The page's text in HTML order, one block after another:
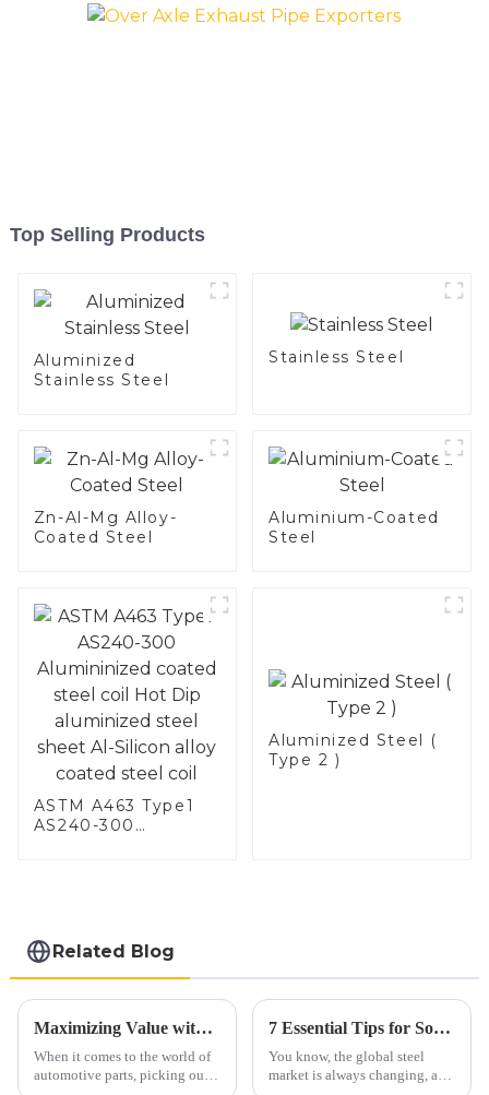
Top Selling Products
Aluminized
Stainless Steel
Stainless Steel
Zn-Al-Mg Alloy-
Coated Steel
Aluminium-Coated
Steel
ASTM A463 Type1
AS240-300
steel coil
Aluminized Steel (
Type 2 )
Related Blog
Maximizing Value with the Best Exhaust Pipe through Superior After Sales Support and Reduced Repair Costs
When it comes to the world of
automotive parts, picking out
7 Essential Tips for Sourcing the Best Aluminized Steel Globally
You know, the global steel
market is always changing, and